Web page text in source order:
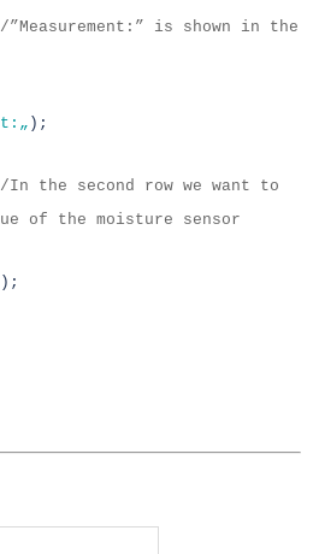
is shown in the
„ );
In the second row we want to
of the moisture sensor